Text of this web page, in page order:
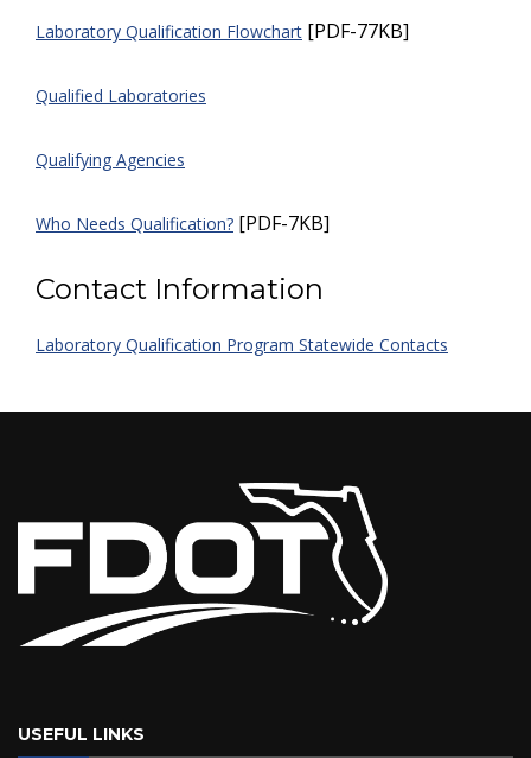
Laboratory Qualification Flowchart [PDF-77KB]
Qualified Laboratories
Qualifying Agencies
Who Needs Qualification? [PDF-7KB]
Contact Information
Laboratory Qualification Program Statewide Contacts
USEFUL LINKS